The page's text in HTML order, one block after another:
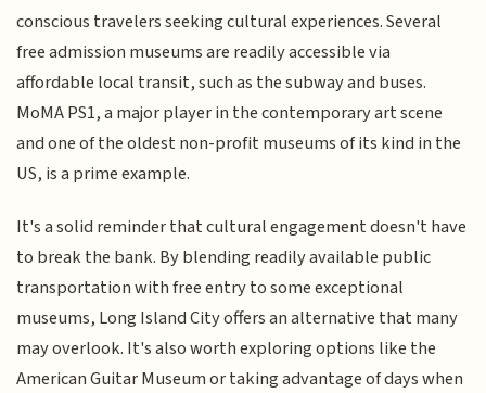
conscious travelers seeking cultural experiences. Several
free admission museums are readily accessible via
affordable local transit, such as the subway and buses.
MoMA PS1, a major player in the contemporary art scene
and one of the oldest non-profit museums of its kind in the
US, is a prime example.
It's a solid reminder that cultural engagement doesn't have
to break the bank. By blending readily available public
transportation with free entry to some exceptional
museums, Long Island City offers an alternative that many
may overlook. It's also worth exploring options like the
American Guitar Museum or taking advantage of days when